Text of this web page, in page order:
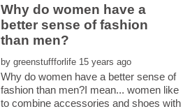
Why do women have a
better sense of fashion
by
Why do women have a better sense of
fashion than men?I mean... women like
to combine accessories and shoes with